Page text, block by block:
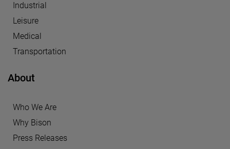
Industrial
Leisure
Medical
Transportation
About
Who We Are
Why Bison
Press Releases